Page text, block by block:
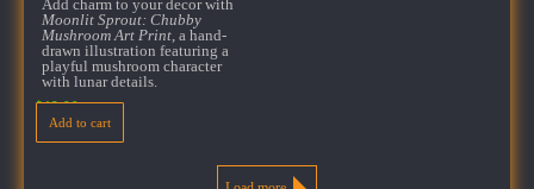
Add charm to your decor with
Moonlit Sprout: Chubby
Mushroom Art Print , a hand-
drawn illustration featuring a
playful mushroom character
with lunar details.
$18.00
Add to cart